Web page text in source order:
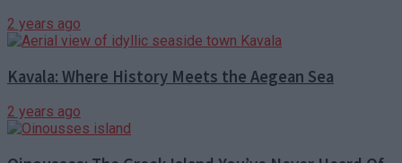
2 years ago
Kavala: Where History Meets the Aegean Sea
2 years ago